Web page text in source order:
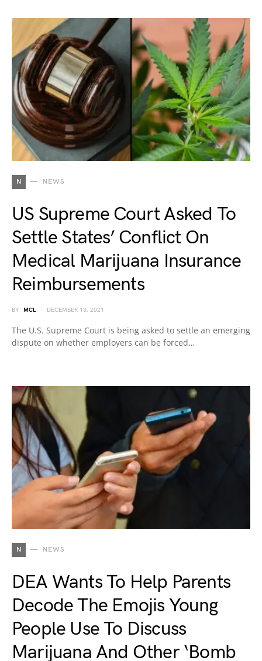
N NEWS
US Supreme Court Asked To
Settle States’ Conflict On
Medical Marijuana Insurance
Reimbursements
BY MCL DECEMBER 13, 2021
The U.S. Supreme Court is being asked to settle an emerging
dispute on whether employers can be forced…
N NEWS
DEA Wants To Help Parents
Decode The Emojis Young
People Use To Discuss
Marijuana And Other ‘Bomb